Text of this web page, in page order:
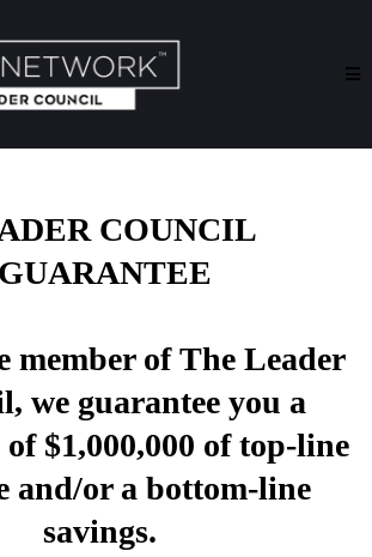
COUNCIL
GUARANTEE
member of The Leader
we guarantee you a
$1,000,000 of top-line
and/or a bottom-line
savings.